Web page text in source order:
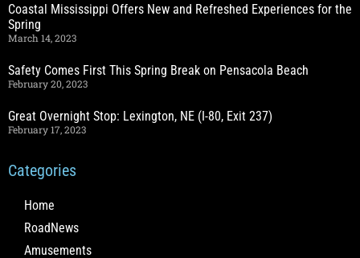
Coastal Mississippi Offers New and Refreshed Experiences for the
Spring
March 14, 2023
Safety Comes First This Spring Break on Pensacola Beach
February 20, 2023
Great Overnight Stop: Lexington, NE (I-80, Exit 237)
February 17, 2023
Categories
Home
RoadNews
Amusements